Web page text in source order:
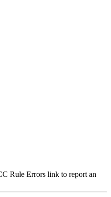
Rule Errors link to report an